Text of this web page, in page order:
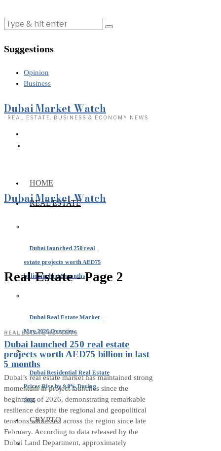
Suggestions
Opinion
Business
Dubai Market Watch
· REAL ESTATE, BUSINESS & ECONOMY NEWS
HOME
REAL ESTATE
Dubai launched 250 real
estate projects worth AED75
billion in last 5 months
Dubai Real Estate Market –
May 2026 Overview
Dubai Residential Real Estate
Prices Rise by 9.8% During
2025
CRYPTO
Dubai Market Watch
Real Estate- Page 2
REAL ESTATE·REPORTS
Dubai launched 250 real estate
projects worth AED75 billion in last
5 months
Dubai’s real estate market has maintained strong
momentum in project launches since the
beginning of 2026, demonstrating remarkable
resilience despite the regional and geopolitical
tensions witnessed across the region since late
February. According to data released by the
Dubai Land Department, approximately